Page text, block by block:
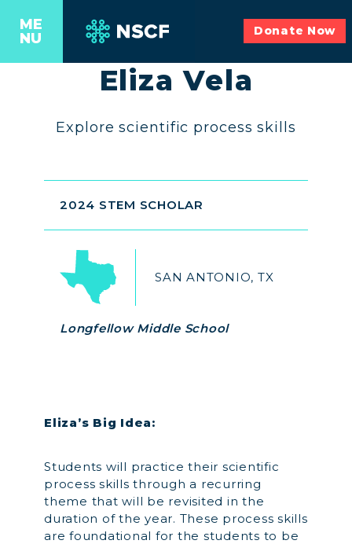
ME
NU
Donate Now
Eliza Vela
Explore scientific process skills
2024 STEM SCHOLAR
SAN ANTONIO, TX
Longfellow Middle School
Eliza’s Big Idea:
Students will practice their scientific
process skills through a recurring
theme that will be revisited in the
duration of the year. These process skills
are foundational for the students to be